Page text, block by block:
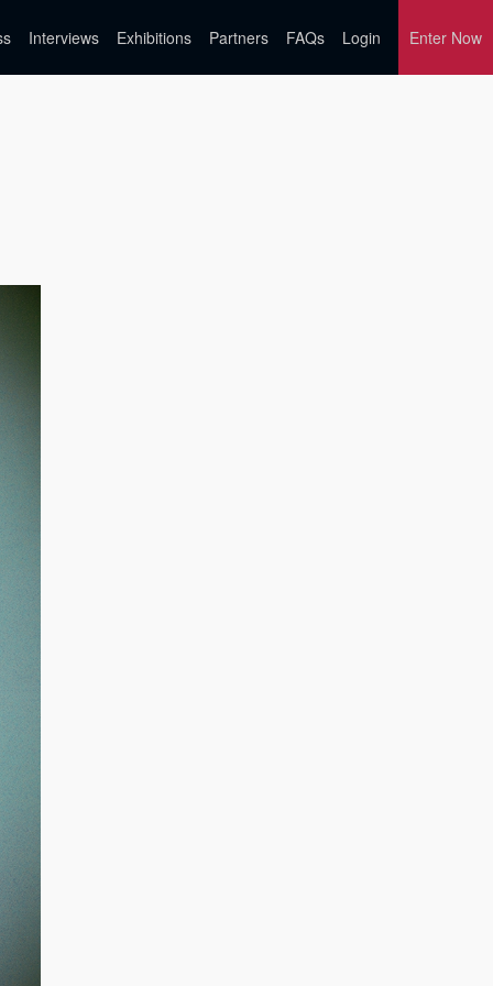
Interviews Exhibitions Partners FAQs Login Enter Now